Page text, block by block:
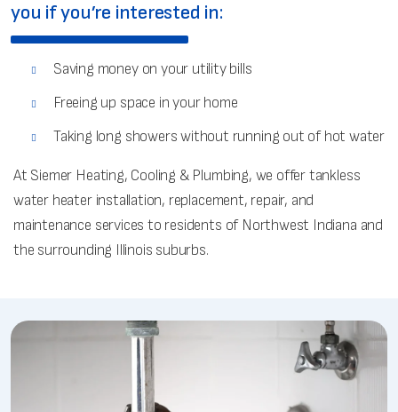
you if you’re interested in:
Saving money on your utility bills
Freeing up space in your home
Taking long showers without running out of hot water
At Siemer Heating, Cooling & Plumbing, we offer tankless
water heater installation, replacement, repair, and
maintenance services to residents of Northwest Indiana and
the surrounding Illinois suburbs.